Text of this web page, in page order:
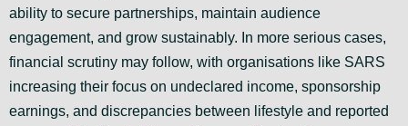
ability to secure partnerships, maintain audience
engagement, and grow sustainably. In more serious cases,
financial scrutiny may follow, with organisations like SARS
increasing their focus on undeclared income, sponsorship
earnings, and discrepancies between lifestyle and reported